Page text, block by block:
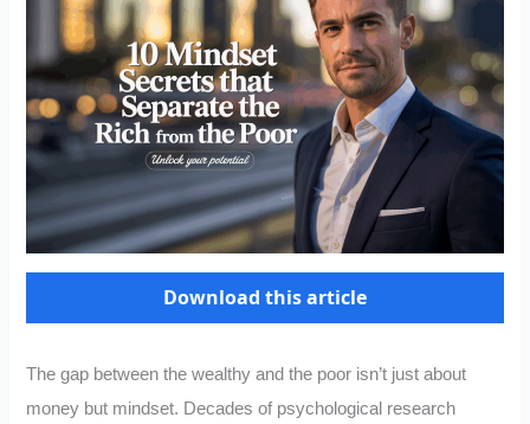
Download this article
The gap between the wealthy and the poor isn’t just about
money but mindset. Decades of psychological research